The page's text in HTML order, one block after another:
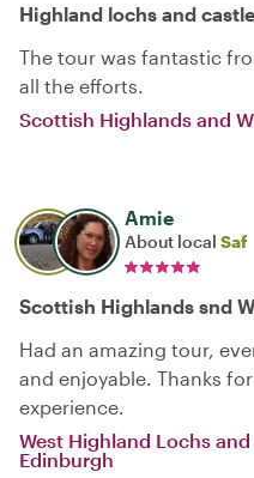
Highland lochs and
The tour was fantastic
all the efforts.
Scottish Highlands and
Amie
About local Saf
Scottish Highlands snd
Had an amazing tour,
and enjoyable. Thanks
experience.
West Highland Lochs
Edinburgh